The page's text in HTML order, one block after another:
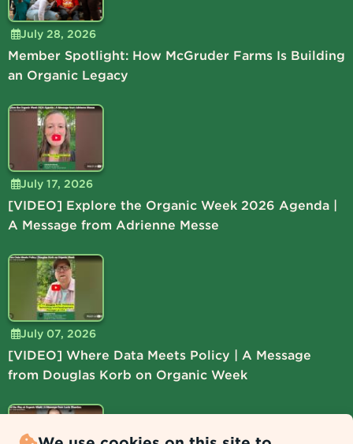
July 28, 2026
Member Spotlight: How McGruder Farms Is Building
an Organic Legacy
July 17, 2026
[VIDEO] Explore the Organic Week 2026 Agenda |
A Message from Adrienne Messe
July 07, 2026
[VIDEO] Where Data Meets Policy | A Message
from Douglas Korb on Organic Week